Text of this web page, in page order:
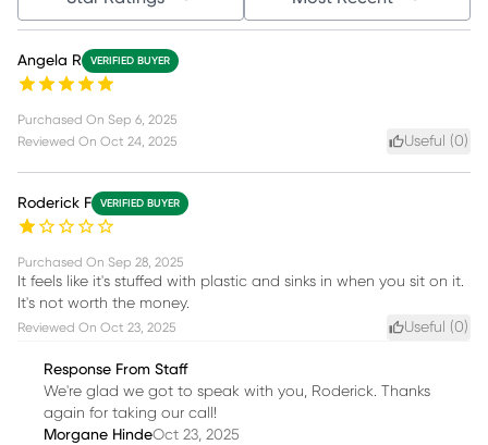
Angela R VERIFIED BUYER
Purchased On Sep 6, 2025
Reviewed On Oct 24, 2025 Useful (0)
Roderick F VERIFIED BUYER
Purchased On Sep 28, 2025
It feels like it's stuffed with plastic and sinks in when you sit on it.
It's not worth the money.
Reviewed On Oct 23, 2025 Useful (0)
Response From Staff
We're glad we got to speak with you, Roderick. Thanks
again for taking our call!
Morgane HindeOct 23, 2025